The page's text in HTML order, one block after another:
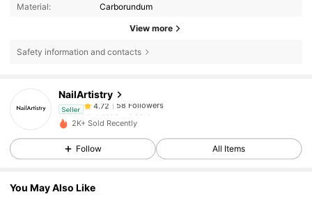
Material: Carborundum
View more
Safety information and contacts
NailArtistry
Seller
4.72
58 Followers
h***0paid1 day ago
2K+ Sold Recently
Follow All Items
You May Also Like